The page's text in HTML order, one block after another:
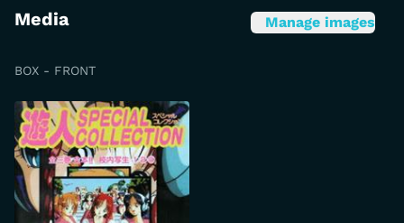
Media Manage images
BOX - FRONT